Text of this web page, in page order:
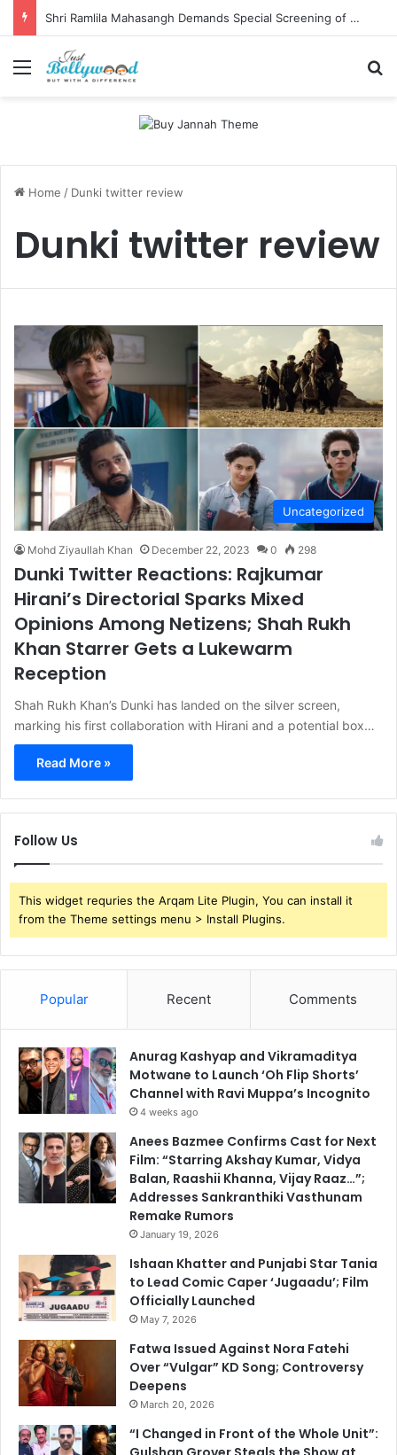
Shri Ramlila Mahasangh Demands Special Screening of Nitesh Tiwari’s Ramayana, Threatens Protests
Menu
Home / Dunki twitter review
Dunki twitter review
Uncategorized
Mohd Ziyaullah Khan December 22, 2023 0 298
Dunki Twitter Reactions: Rajkumar
Hirani’s Directorial Sparks Mixed
Opinions Among Netizens; Shah Rukh
Khan Starrer Gets a Lukewarm
Reception
Shah Rukh Khan’s Dunki has landed on the silver screen,
marking his first collaboration with Hirani and a potential box…
Read More »
Follow Us
This widget requries the Arqam Lite Plugin, You can install it
from the Theme settings menu > Install Plugins.
Popular Recent Comments
Anurag Kashyap and Vikramaditya
Motwane to Launch ‘Oh Flip Shorts’
Channel with Ravi Muppa’s Incognito
4 weeks ago
Anees Bazmee Confirms Cast for Next
Film: “Starring Akshay Kumar, Vidya
Balan, Raashii Khanna, Vijay Raaz…”;
Addresses Sankranthiki Vasthunam
Remake Rumors
January 19, 2026
Ishaan Khatter and Punjabi Star Tania
to Lead Comic Caper ‘Jugaadu’; Film
Officially Launched
May 7, 2026
Fatwa Issued Against Nora Fatehi
Over “Vulgar” KD Song; Controversy
Deepens
March 20, 2026
“I Changed in Front of the Whole Unit”: